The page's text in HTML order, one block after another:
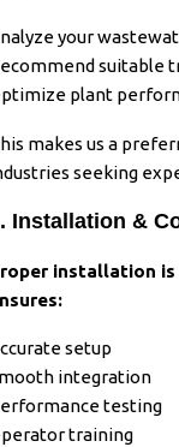
your
suitable
plant
makes us a
seeking
Installation &
installation
setup
integration
testing
training